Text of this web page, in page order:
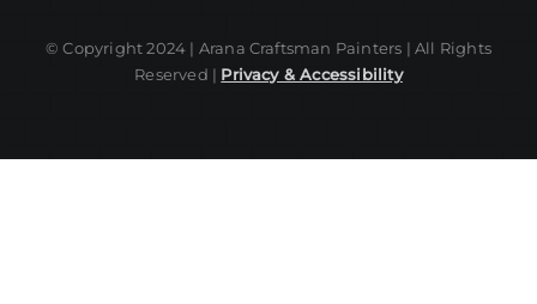
© Copyright 2024 | Arana Craftsman Painters | All Rights
Reserved | Privacy & Accessibility